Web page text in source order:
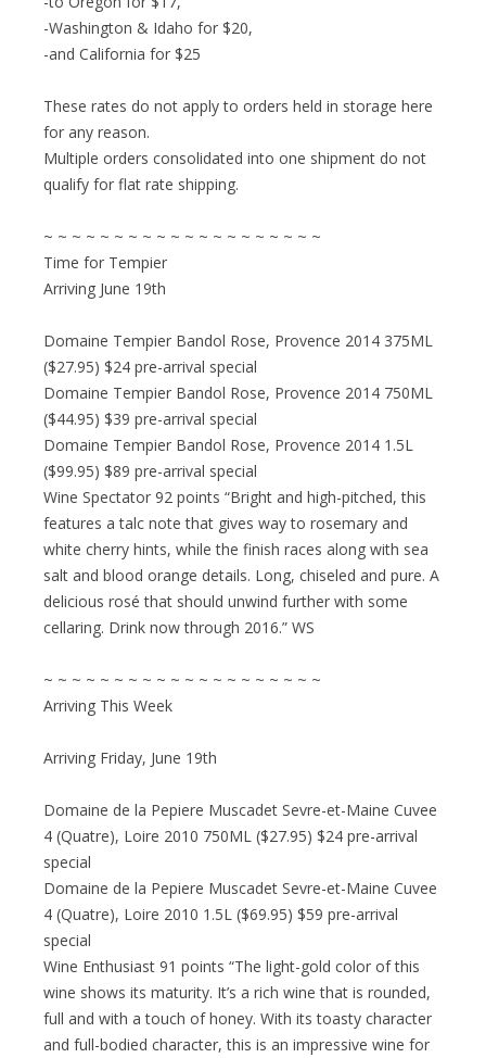
-Washington & Idaho for $20,
-and California for $25
These rates do not apply to orders held in storage here
for any reason.
Multiple orders consolidated into one shipment do not
qualify for flat rate shipping.
~ ~ ~ ~ ~ ~ ~ ~ ~ ~ ~ ~ ~ ~ ~ ~ ~ ~ ~ ~
Time for Tempier
Arriving June 19th
Domaine Tempier Bandol Rose, Provence 2014 375ML
($27.95) $24 pre-arrival special
Domaine Tempier Bandol Rose, Provence 2014 750ML
($44.95) $39 pre-arrival special
Domaine Tempier Bandol Rose, Provence 2014 1.5L
($99.95) $89 pre-arrival special
Wine Spectator 92 points “Bright and high-pitched, this
features a talc note that gives way to rosemary and
white cherry hints, while the finish races along with sea
salt and blood orange details. Long, chiseled and pure. A
delicious rosé that should unwind further with some
cellaring. Drink now through 2016.” WS
~ ~ ~ ~ ~ ~ ~ ~ ~ ~ ~ ~ ~ ~ ~ ~ ~ ~ ~ ~
Arriving This Week
Arriving Friday, June 19th
Domaine de la Pepiere Muscadet Sevre-et-Maine Cuvee
4 (Quatre), Loire 2010 750ML ($27.95) $24 pre-arrival
special
Domaine de la Pepiere Muscadet Sevre-et-Maine Cuvee
4 (Quatre), Loire 2010 1.5L ($69.95) $59 pre-arrival
special
Wine Enthusiast 91 points “The light-gold color of this
wine shows its maturity. It’s a rich wine that is rounded,
full and with a touch of honey. With its toasty character
and full-bodied character, this is an impressive wine for